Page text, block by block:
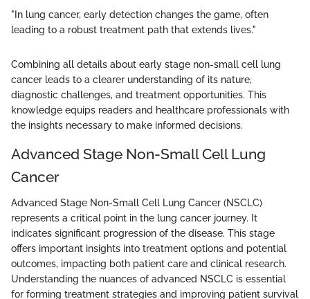
"In lung cancer, early detection changes the game, often
leading to a robust treatment path that extends lives."
Combining all details about early stage non-small cell lung
cancer leads to a clearer understanding of its nature,
diagnostic challenges, and treatment opportunities. This
knowledge equips readers and healthcare professionals with
the insights necessary to make informed decisions.
Advanced Stage Non-Small Cell Lung
Cancer
Advanced Stage Non-Small Cell Lung Cancer (NSCLC)
represents a critical point in the lung cancer journey. It
indicates significant progression of the disease. This stage
offers important insights into treatment options and potential
outcomes, impacting both patient care and clinical research.
Understanding the nuances of advanced NSCLC is essential
for forming treatment strategies and improving patient survival